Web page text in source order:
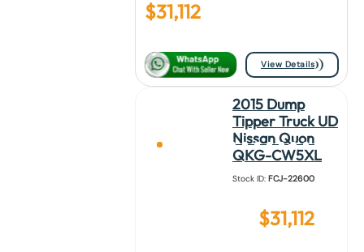
$31,112
View Details
2015 Dump
Tipper Truck UD
Nissan Quon
QKG-CW5XL
Stock ID: FCJ-22600
$31,112